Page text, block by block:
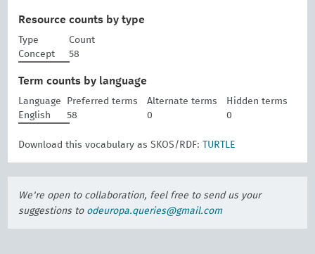
Resource counts by type
Type
Count
Concept
58
Term counts by language
Language Preferred terms Alternate terms
Hidden terms
English
58 0 0
Download this vocabulary as SKOS/RDF: TURTLE
We're open to collaboration, feel free to send us your
suggestions to odeuropa.queries@gmail.com